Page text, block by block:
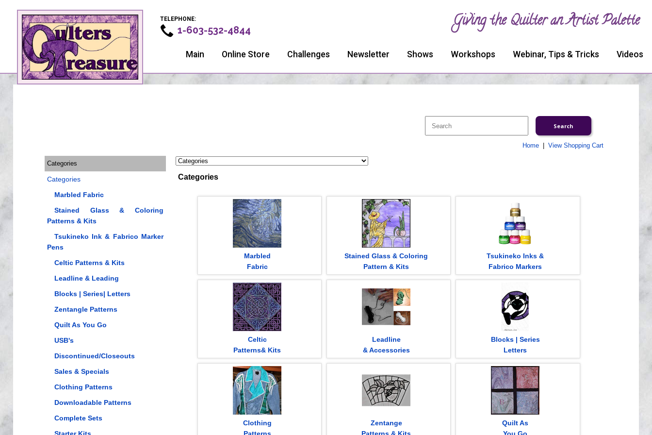
TELEPHONE:
1-603-532-4844 Giving the Quilter an Artist Palette
Main Online Store Challenges Newsletter Shows Workshops Webinar, Tips & Tricks Videos
Home| View Shopping Cart
Categories
Categories
Marbled Fabric
Stained Glass & Coloring
Patterns & Kits
Tsukineko Ink & Fabrico Marker
Pens
Celtic Patterns & Kits
Leadline & Leading
Blocks | Series| Letters
Zentangle Patterns
Quilt As You Go
USB's
Discontinued/Closeouts
Sales & Specials
Clothing Patterns
Downloadable Patterns
Complete Sets
Categories
Marbled
Fabric
Stained Glass & Coloring
Pattern & Kits
Tsukineko Inks &
Fabrico Markers
Celtic
Patterns& Kits
Leadline
& Accessories
Blocks | Series
Letters
Clothing
Zentange
Quilt As